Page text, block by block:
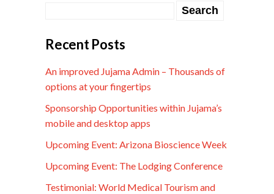
Recent Posts
An improved Jujama Admin – Thousands of
options at your fingertips
Sponsorship Opportunities within Jujama’s
mobile and desktop apps
Upcoming Event: Arizona Bioscience Week
Upcoming Event: The Lodging Conference
Testimonial: World Medical Tourism and